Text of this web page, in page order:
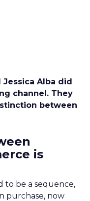
Jessica Alba did
channel. They
between
is
to be a sequence,
purchase, now